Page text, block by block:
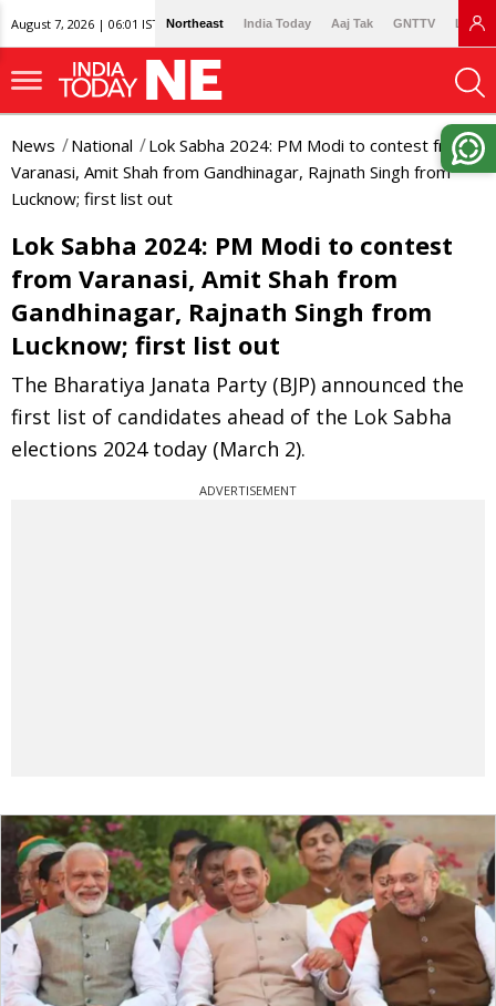
August 7, 2026 | 06:01 IST Northeast India Today Aaj Tak GNTTV
News National
Lok Sabha 2024: PM Modi to contest from
Varanasi, Amit Shah from Gandhinagar, Rajnath Singh from
Lucknow; first list out
Lok Sabha 2024: PM Modi to contest
from Varanasi, Amit Shah from
Gandhinagar, Rajnath Singh from
Lucknow; first list out
The Bharatiya Janata Party (BJP) announced the
first list of candidates ahead of the Lok Sabha
elections 2024 today (March 2).
ADVERTISEMENT